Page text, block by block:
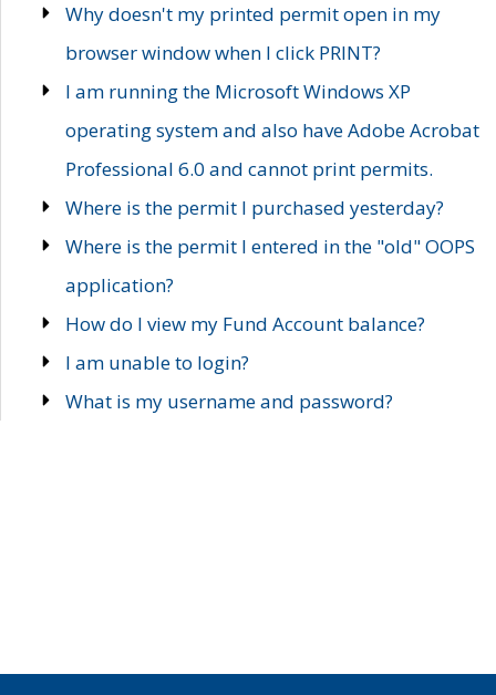
Why doesn't my printed permit open in my
browser window when I click PRINT?
I am running the Microsoft Windows XP
operating system and also have Adobe Acrobat
Professional 6.0 and cannot print permits.
Where is the permit I purchased yesterday?
Where is the permit I entered in the "old" OOPS
application?
How do I view my Fund Account balance?
I am unable to login?
What is my username and password?